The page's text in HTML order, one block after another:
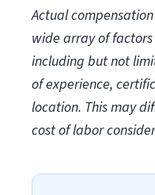
Actual
wide array of
including but not
of experience,
location. This may
cost of labor